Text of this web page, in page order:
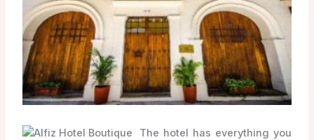
The hotel has everything you